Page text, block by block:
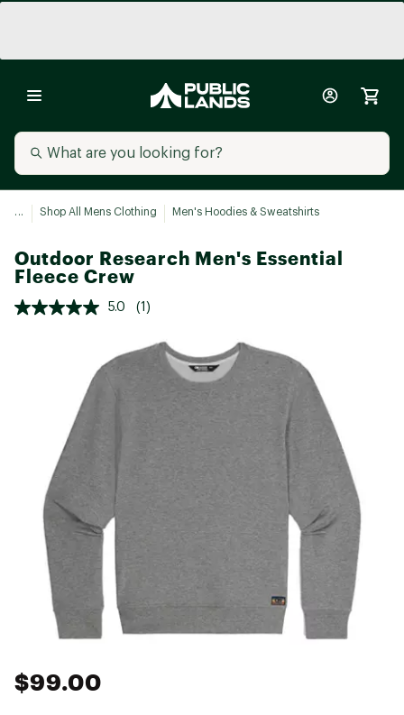
... Shop All Mens Clothing Men's Hoodies & Sweatshirts
Outdoor Research Men's Essential
Fleece Crew
5.0 (1)
$99.00